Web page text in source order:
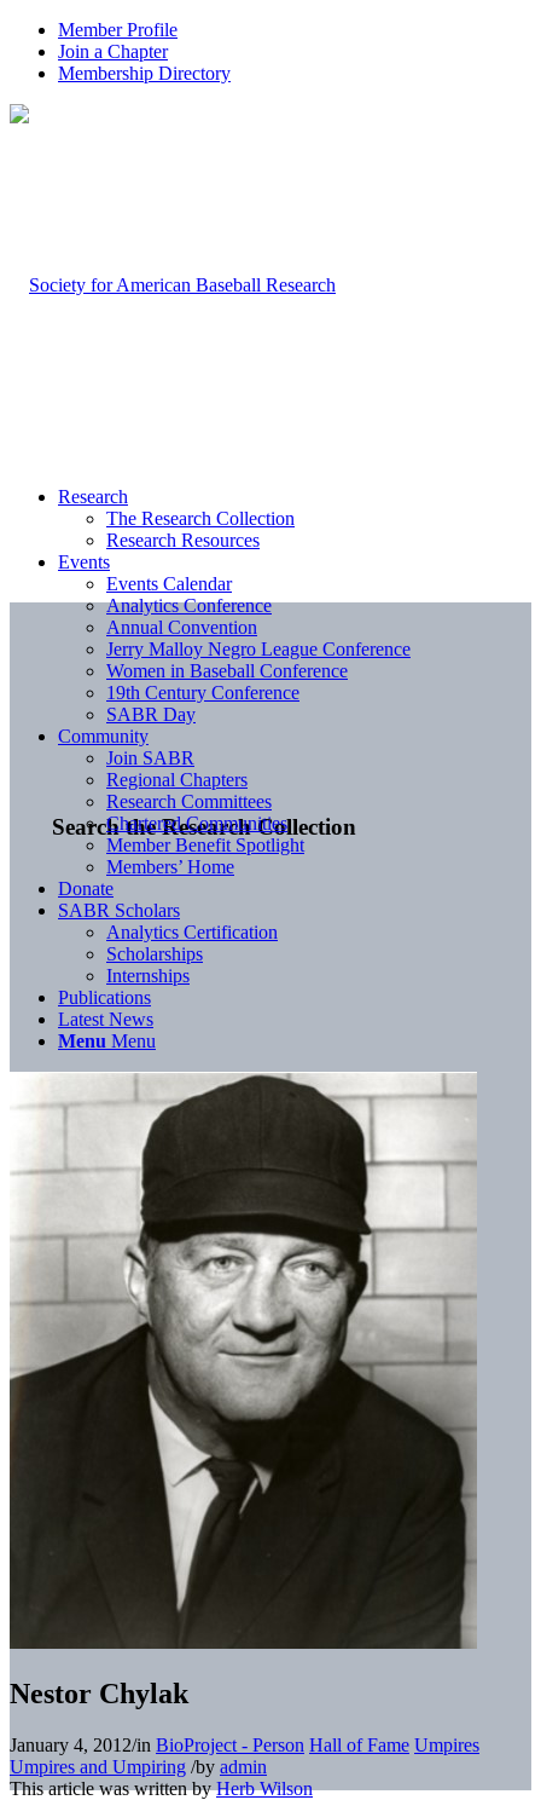
Member Profile
Join a Chapter
Membership Directory
Search the Research Collection
Research
The Research Collection
Research Resources
Events
Events Calendar
Analytics Conference
Annual Convention
Jerry Malloy Negro League Conference
Women in Baseball Conference
19th Century Conference
SABR Day
Community
Join SABR
Regional Chapters
Research Committees
Chartered Communities
Member Benefit Spotlight
Members’ Home
Donate
SABR Scholars
Analytics Certification
Scholarships
Internships
Publications
Latest News
Menu Menu
Nestor Chylak
January 4, 2012/in BioProject - Person Hall of Fame Umpires
Umpires and Umpiring /by admin
This article was written byHerb Wilson